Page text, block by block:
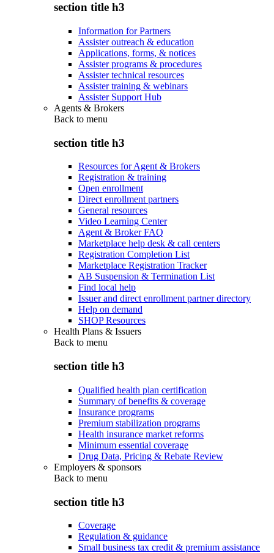
section title h3
Information for Partners
Assister outreach & education
Applications, forms, & notices
Assister programs & procedures
Assister technical resources
Assister training & webinars
Assister Support Hub
Agents & Brokers
Back to menu
section title h3
Resources for Agent & Brokers
Registration & training
Open enrollment
Direct enrollment partners
General resources
Video Learning Center
Agent & Broker FAQ
Marketplace help desk & call centers
Registration Completion List
Marketplace Registration Tracker
AB Suspension & Termination List
Find local help
Issuer and direct enrollment partner directory
Help on demand
SHOP Resources
Health Plans & Issuers
Back to menu
section title h3
Qualified health plan certification
Summary of benefits & coverage
Insurance programs
Premium stabilization programs
Health insurance market reforms
Minimum essential coverage
Drug Data, Pricing & Rebate Review
Employers & sponsors
Back to menu
section title h3
Coverage
Regulation & guidance
Small business tax credit & premium assistance